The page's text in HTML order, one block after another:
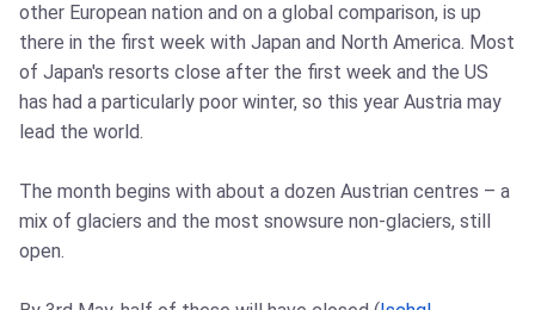
other European nation and on a global comparison, is up
there in the first week with Japan and North America. Most
of Japan's resorts close after the first week and the US
has had a particularly poor winter, so this year Austria may
lead the world.
The month begins with about a dozen Austrian centres – a
mix of glaciers and the most snowsure non-glaciers, still
open.